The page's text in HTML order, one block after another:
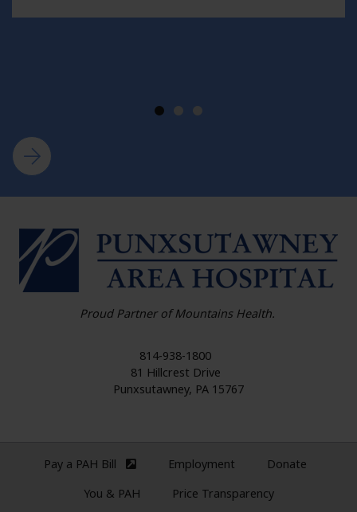
Proud Partner of Mountains Health.
814-938-1800
81 Hillcrest Drive
Punxsutawney, PA 15767
Pay a PAH Bill (external site)Employment
Donate
You & PAH
Price Transparency